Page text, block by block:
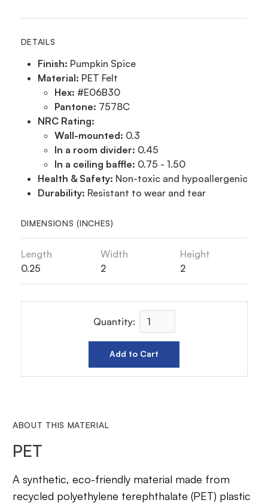
DETAILS
Finish: Pumpkin Spice
Material: PET Felt
Hex: #E06B30
Pantone: 7578C
NRC Rating:
Wall-mounted: 0.3
In a room divider: 0.45
In a ceiling baffle: 0.75 - 1.50
Health & Safety: Non-toxic and hypoallergenic
Durability: Resistant to wear and tear
DIMENSIONS (INCHES)
Length
0.25
Width
2
Height
2
Quantity:
ABOUT THIS MATERIAL
PET
A synthetic, eco-friendly material made from
recycled polyethylene terephthalate (PET) plastic